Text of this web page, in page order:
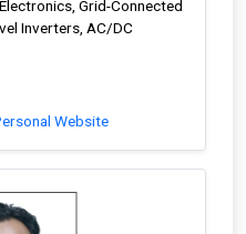
Grid-Connected
Inverters, AC/DC
Website